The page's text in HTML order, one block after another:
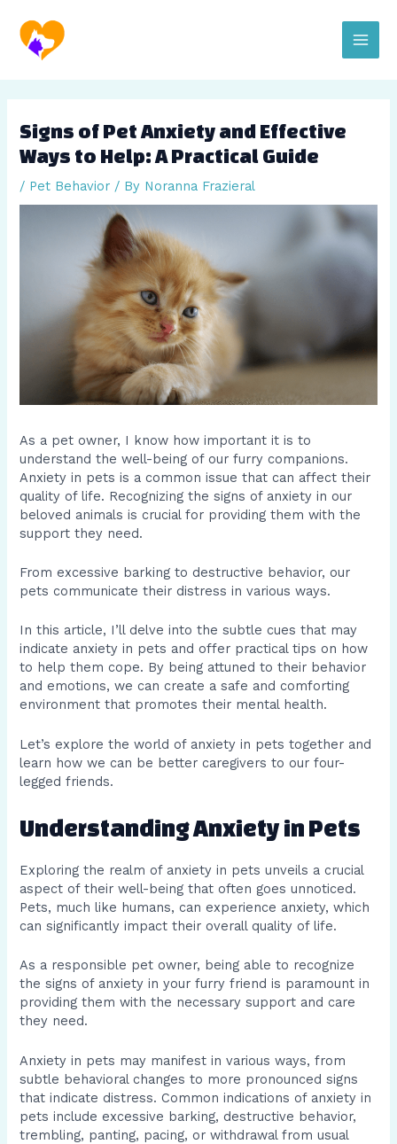
content
Main
Signs of Pet Anxiety and Effective
Ways to Help: A Practical Guide
/ Pet Behavior / By Noranna Frazieral
As a pet owner, I know how important it is to
understand the well-being of our furry companions.
Anxiety in pets is a common issue that can affect their
quality of life. Recognizing the signs of anxiety in our
beloved animals is crucial for providing them with the
support they need.
From excessive barking to destructive behavior, our
pets communicate their distress in various ways.
In this article, I’ll delve into the subtle cues that may
indicate anxiety in pets and offer practical tips on how
to help them cope. By being attuned to their behavior
and emotions, we can create a safe and comforting
environment that promotes their mental health.
Let’s explore the world of anxiety in pets together and
learn how we can be better caregivers to our four-
legged friends.
Understanding Anxiety in Pets
Exploring the realm of anxiety in pets unveils a crucial
aspect of their well-being that often goes unnoticed.
Pets, much like humans, can experience anxiety, which
can significantly impact their overall quality of life.
As a responsible pet owner, being able to recognize
the signs of anxiety in your furry friend is paramount in
providing them with the necessary support and care
they need.
Anxiety in pets may manifest in various ways, from
subtle behavioral changes to more pronounced signs
that indicate distress. Common indications of anxiety in
pets include excessive barking, destructive behavior,
trembling, panting, pacing, or withdrawal from usual
navigation